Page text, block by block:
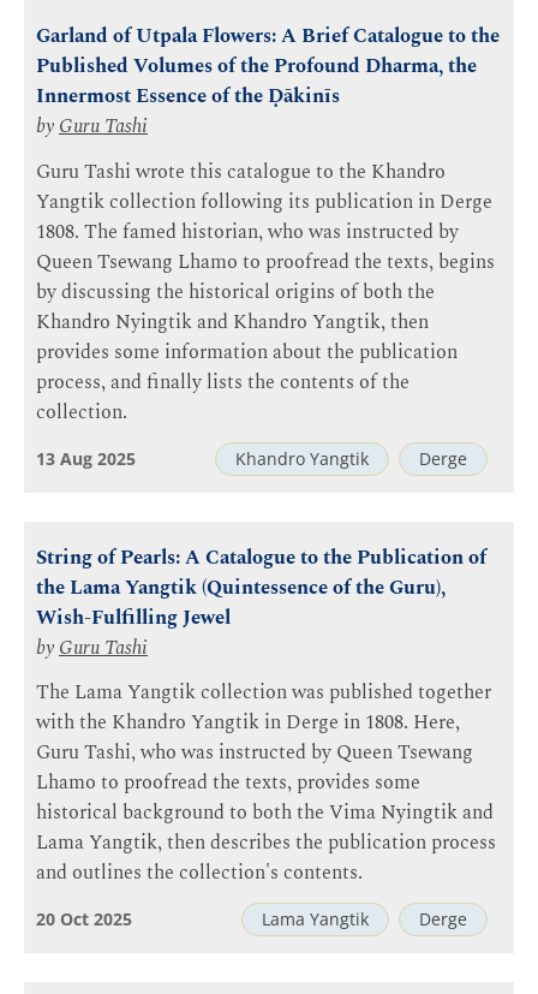
Garland of Utpala Flowers: A Brief Catalogue to the
Published Volumes of the Profound Dharma, the
Innermost Essence of the Ḍākinīs
byGuru Tashi
Guru Tashi wrote this catalogue to the Khandro
Yangtik collection following its publication in Derge
1808. The famed historian, who was instructed by
Queen Tsewang Lhamo to proofread the texts, begins
by discussing the historical origins of both the
Khandro Nyingtik and Khandro Yangtik, then
provides some information about the publication
process, and finally lists the contents of the
collection.
Khandro Yangtik Derge
13 Aug 2025
String of Pearls: A Catalogue to the Publication of
the Lama Yangtik (Quintessence of the Guru),
Wish-Fulfilling Jewel
byGuru Tashi
The Lama Yangtik collection was published together
with the Khandro Yangtik in Derge in 1808. Here,
Guru Tashi, who was instructed by Queen Tsewang
Lhamo to proofread the texts, provides some
historical background to both the Vima Nyingtik and
Lama Yangtik, then describes the publication process
and outlines the collection's contents.
Lama Yangtik Derge
20 Oct 2025